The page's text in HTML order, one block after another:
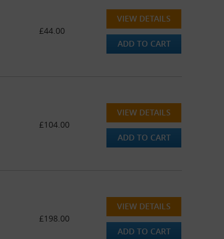
£44.00
VIEW DETAILS
ADD TO CART
£104.00
VIEW DETAILS
ADD TO CART
£198.00
VIEW DETAILS
ADD TO CART